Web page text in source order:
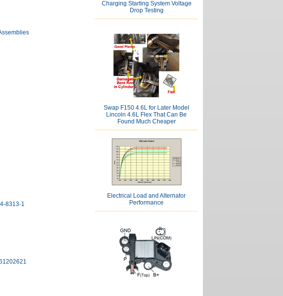
8313-1
Charging Starting System Voltage
Drop Testing
Swap F150 4.6L for Later Model
Lincoln 4.6L Flex That Can Be
Found Much Cheaper
Electrical Load and Alternator
Performance